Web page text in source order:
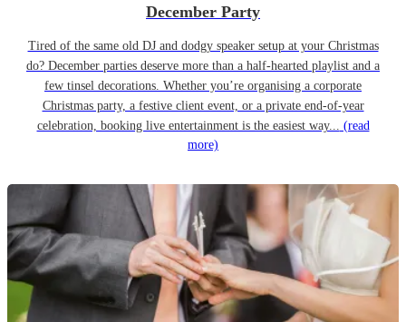
December Party
Tired of the same old DJ and dodgy speaker setup at your Christmas
do? December parties deserve more than a half-hearted playlist and a
few tinsel decorations. Whether you’re organising a corporate
Christmas party, a festive client event, or a private end-of-year
celebration, booking live entertainment is the easiest way... (read
more)